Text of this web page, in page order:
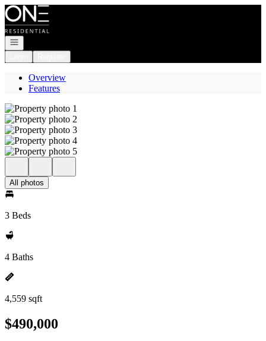
Go to: Homepage
Open navigation
Overview
Features
All photos
3 Beds
4 Baths
4,559 sqft
$490,000